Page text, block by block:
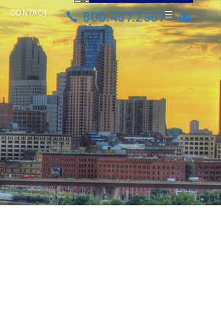
CONTACT 800.457.2967